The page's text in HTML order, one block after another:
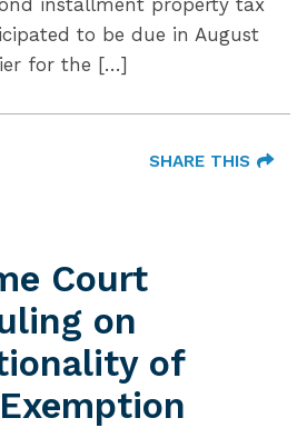
installment property tax
to be due in August
for the […]
SHARE THIS
Court
on
of